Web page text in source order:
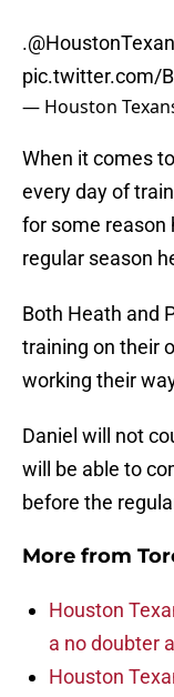
.
pic.twitter.com/
— Houston
When it comes
every day of
for some reason
regular season
Both Heath and
training on their
working their
Daniel will not
will be able to
before the
More from
Houston
a no doubter
Houston